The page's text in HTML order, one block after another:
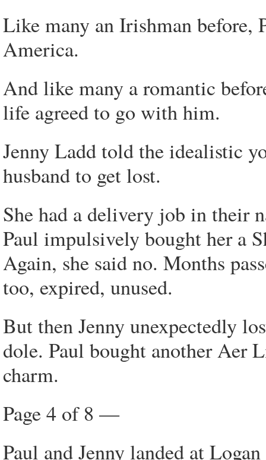
Like many an Irishman before,
America.
And like many a romantic
life agreed to go with him.
Jenny Ladd told the idealistic
husband to get lost.
She had a delivery job in their
Paul impulsively bought her a
Again, she said no. Months
too, expired, unused.
But then Jenny unexpectedly
dole. Paul bought another Aer
charm.
Page 4 of 8 —
Paul and Jenny landed at